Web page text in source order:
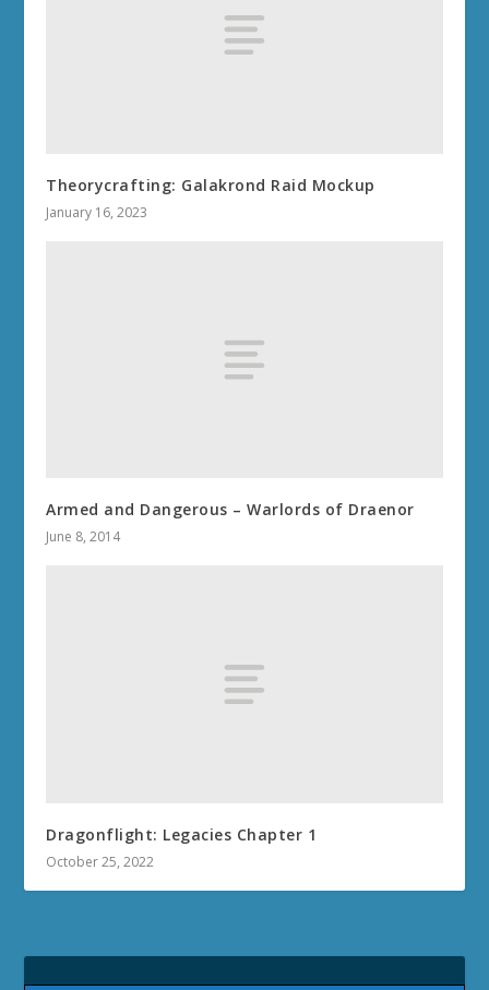
Theorycrafting: Galakrond Raid Mockup
January 16, 2023
Armed and Dangerous – Warlords of Draenor
June 8, 2014
Dragonflight: Legacies Chapter 1
October 25, 2022